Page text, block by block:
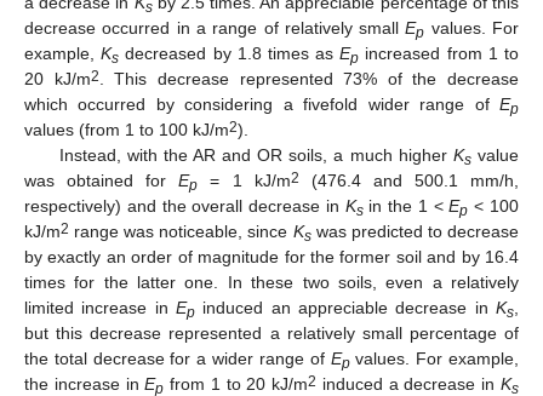
s
decrease occurred in a range of relatively smallEp values. For
example,Ks decreased by 1.8 times asEp increased from 1 to
20 kJ/m2. This decrease represented 73% of the decrease
which occurred by considering a fivefold wider range of Ep
values (from 1 to 100 kJ/m2).
Instead, with the AR and OR soils, a much higher Ksvalue
was obtained forEp = 1 kJ/m2
(476.4 and 500.1 mm/h,
respectively) and the overall decrease in Ksin the 1 <Ep < 100
kJ/m2 range was noticeable, since Kswas predicted to decrease
by exactly an order of magnitude for the former soil and by 16.4
times for the latter one. In these two soils, even a relatively
limited increase in Ep induced an appreciable decrease in Ks,
but this decrease represented a relatively small percentage of
the total decrease for a wider range of Epvalues. For example,
the increase inEp from 1 to 20 kJ/m2 induced a decrease inKs